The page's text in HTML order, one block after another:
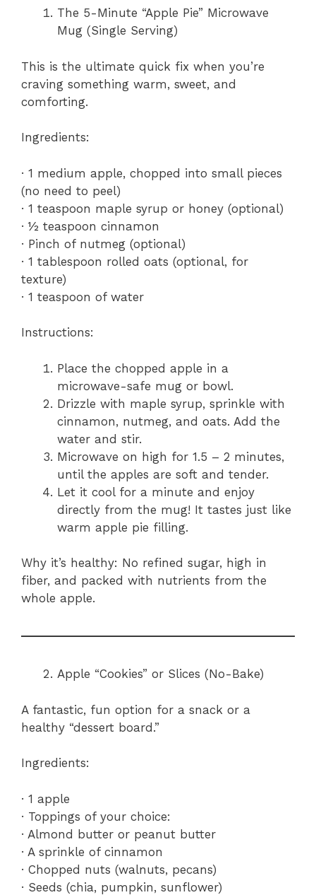
The 5-Minute “Apple Pie” Microwave
Mug (Single Serving)
This is the ultimate quick fix when you’re
craving something warm, sweet, and
comforting.
Ingredients:
· 1 medium apple, chopped into small pieces
(no need to peel)
· 1 teaspoon maple syrup or honey (optional)
· ½ teaspoon cinnamon
· Pinch of nutmeg (optional)
· 1 tablespoon rolled oats (optional, for
texture)
· 1 teaspoon of water
Instructions:
Place the chopped apple in a
microwave-safe mug or bowl.
Drizzle with maple syrup, sprinkle with
cinnamon, nutmeg, and oats. Add the
water and stir.
Microwave on high for 1.5 – 2 minutes,
until the apples are soft and tender.
Let it cool for a minute and enjoy
directly from the mug! It tastes just like
warm apple pie filling.
Why it’s healthy: No refined sugar, high in
fiber, and packed with nutrients from the
whole apple.
Apple “Cookies” or Slices (No-Bake)
A fantastic, fun option for a snack or a
healthy “dessert board.”
Ingredients:
· 1 apple
· Toppings of your choice:
· Almond butter or peanut butter
· A sprinkle of cinnamon
· Chopped nuts (walnuts, pecans)
· Seeds (chia, pumpkin, sunflower)